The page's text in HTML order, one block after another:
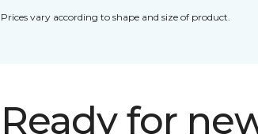
Prices vary according to shape and size of product.
Ready for